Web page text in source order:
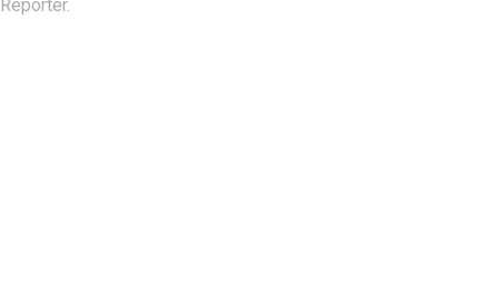
Reporter.